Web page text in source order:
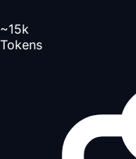
~15k
Tokens